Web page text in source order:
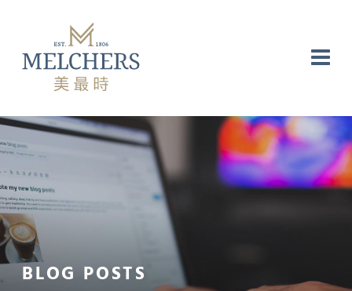
BLOG POSTS